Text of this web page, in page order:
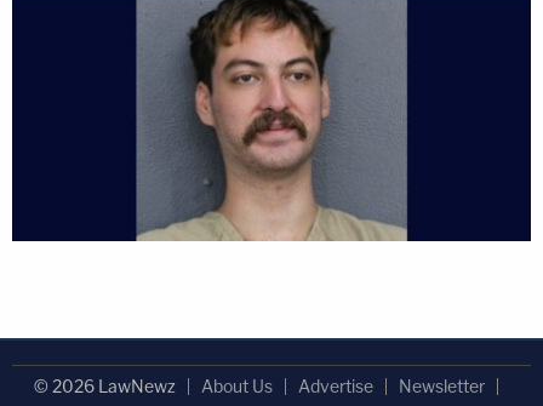
© 2026 LawNewz About Us Advertise
Newsletter